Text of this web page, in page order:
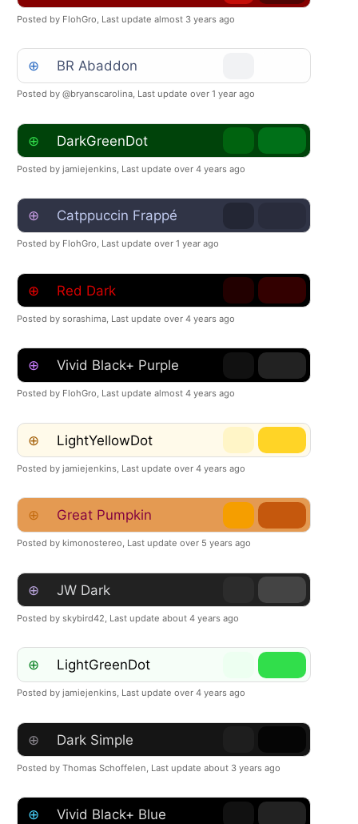
Posted by FlohGro, Last update almost 3 years ago
⊕ BR Abaddon
Posted by @bryanscarolina, Last update over 1 year ago
⊕ DarkGreenDot
Posted by jamiejenkins, Last update over 4 years ago
⊕ Catppuccin Frappé
Posted by FlohGro, Last update over 1 year ago
⊕ Red Dark
Posted by sorashima, Last update over 4 years ago
⊕ Vivid Black+ Purple
Posted by FlohGro, Last update almost 4 years ago
⊕ LightYellowDot
Posted by jamiejenkins, Last update over 4 years ago
⊕ Great Pumpkin
Posted by kimonostereo, Last update over 5 years ago
⊕ JW Dark
Posted by skybird42, Last update about 4 years ago
⊕ LightGreenDot
Posted by jamiejenkins, Last update over 4 years ago
⊕ Dark Simple
Posted by Thomas Schoffelen, Last update about 3 years ago
⊕ Vivid Black+ Blue